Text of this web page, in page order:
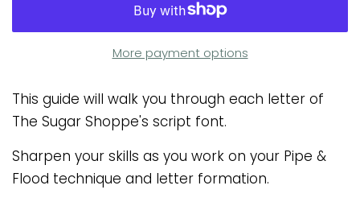
More payment options
This guide will walk you through each letter of
The Sugar Shoppe's script font.
Sharpen your skills as you work on your Pipe &
Flood technique and letter formation.